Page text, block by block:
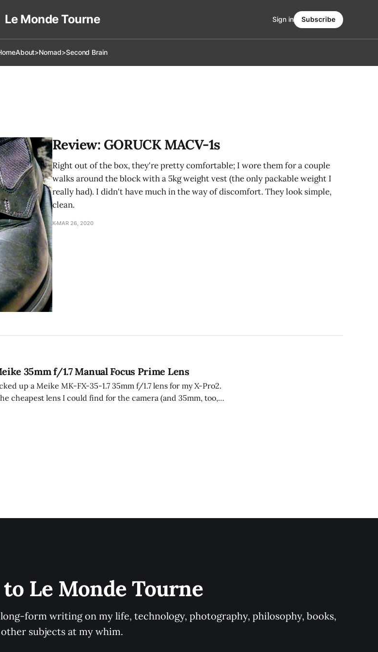
Le Monde Tourne
About>Nomad>Second Brain
Sign in Subscribe
Review: GORUCK MACV-1s
Right out of the box, they're pretty comfortable; I wore them for a couple
walks around the block with a 5kg weight vest (the only packable weight I
really had). I didn't have much in the way of discomfort. They look simple,
clean.
K MAR 26, 2020
35mm f/1.7 Manual Focus Prime Lens
up a Meike MK-FX-35-1.7 35mm f/1.7 lens for my X-Pro2.
cheapest lens I could find for the camera (and 35mm, too,
length I was looking at).
Le Monde Tourne
form writing on my life, technology, photography, philosophy, books,
subjects at my whim.